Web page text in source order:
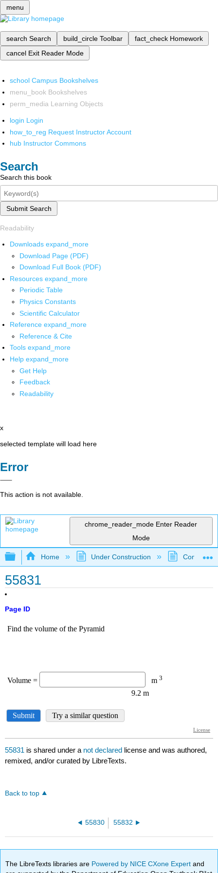
menu
search Search build_circle Toolbar fact_check Homework
cancel Exit Reader Mode
school Campus Bookshelves
menu_book Bookshelves
perm_media Learning Objects
login Login
how_to_reg Request Instructor Account
hub Instructor Commons
Search
Search this book
Submit Search
Readability
Downloads expand_more
Download Page (PDF)
Download Full Book (PDF)
Resources expand_more
Periodic Table
Physics Constants
Scientific Calculator
Reference expand_more
Reference & Cite
Tools expand_more
Help expand_more
Get Help
Feedback
Readability
x
selected template will load here
Error
This action is not available.
chrome_reader_mode Enter Reader
Mode
Expand/collapse global hierarchy
Home Under Construction
55831
Page ID
55831 is shared under a not declared license and was authored,
remixed, and/or curated by LibreTexts.
Back to top
55830 55832
The LibreTexts libraries are Powered by NICE CXone Expertand